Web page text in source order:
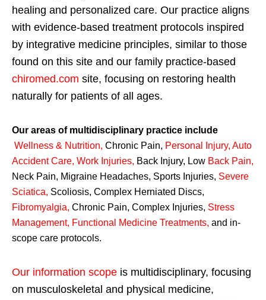
healing and personalized care. Our practice aligns
with evidence-based treatment protocols inspired
by integrative medicine principles, similar to those
found on this site and our family practice-based
chiromed.com site, focusing on restoring health
naturally for patients of all ages.
Our areas of multidisciplinary practice include
Wellness & Nutrition, Chronic Pain, Personal Injury, Auto
Accident Care, Work Injuries, Back Injury, Low Back Pain,
Neck Pain, Migraine Headaches, Sports Injuries, Severe
Sciatica, Scoliosis, Complex Herniated Discs,
Fibromyalgia, Chronic Pain, Complex Injuries, Stress
Management, Functional Medicine Treatments, and in-
scope care protocols.
Our information scope is multidisciplinary, focusing
on musculoskeletal and physical medicine,